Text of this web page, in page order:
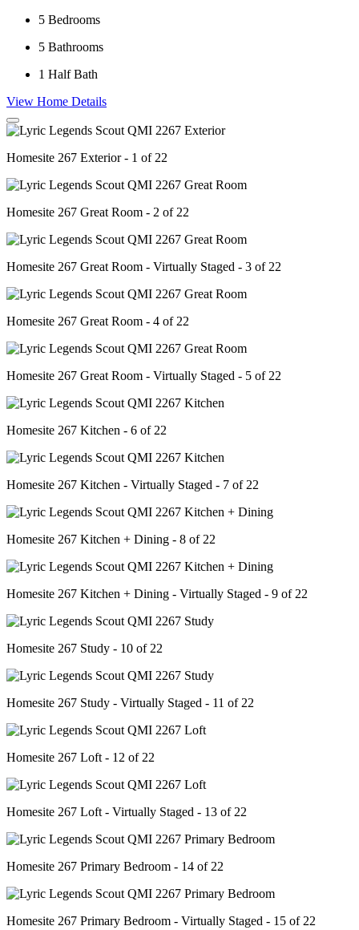
5 Bedrooms
5 Bathrooms
1 Half Bath
View Home Details
Homesite 267 Exterior - 1 of 22
Homesite 267 Great Room - 2 of 22
Homesite 267 Great Room - Virtually Staged - 3 of 22
Homesite 267 Great Room - 4 of 22
Homesite 267 Great Room - Virtually Staged - 5 of 22
Homesite 267 Kitchen - 6 of 22
Homesite 267 Kitchen - Virtually Staged - 7 of 22
Homesite 267 Kitchen + Dining - 8 of 22
Homesite 267 Kitchen + Dining - Virtually Staged - 9 of 22
Homesite 267 Study - 10 of 22
Homesite 267 Study - Virtually Staged - 11 of 22
Homesite 267 Loft - 12 of 22
Homesite 267 Loft - Virtually Staged - 13 of 22
Homesite 267 Primary Bedroom - 14 of 22
Homesite 267 Primary Bedroom - Virtually Staged - 15 of 22